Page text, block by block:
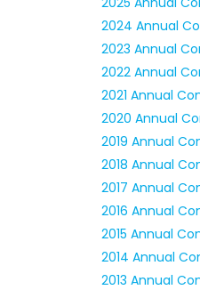
2024 Annual
2023 Annual
2022 Annual
2021 Annual
2020 Annual
2019 Annual
2018 Annual
2017 Annual
2016 Annual
2015 Annual
2014 Annual
2013 Annual